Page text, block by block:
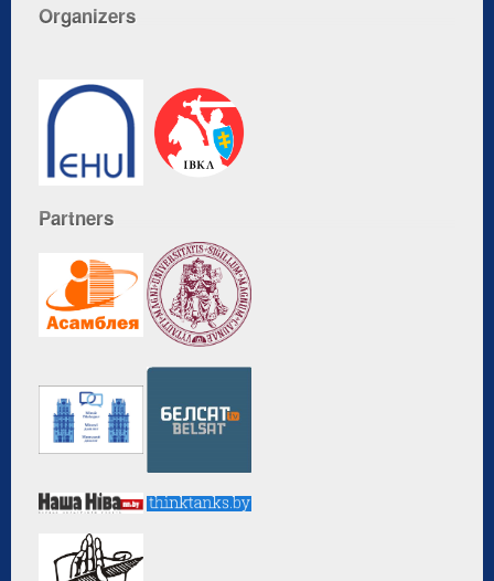
Organizers
Partners